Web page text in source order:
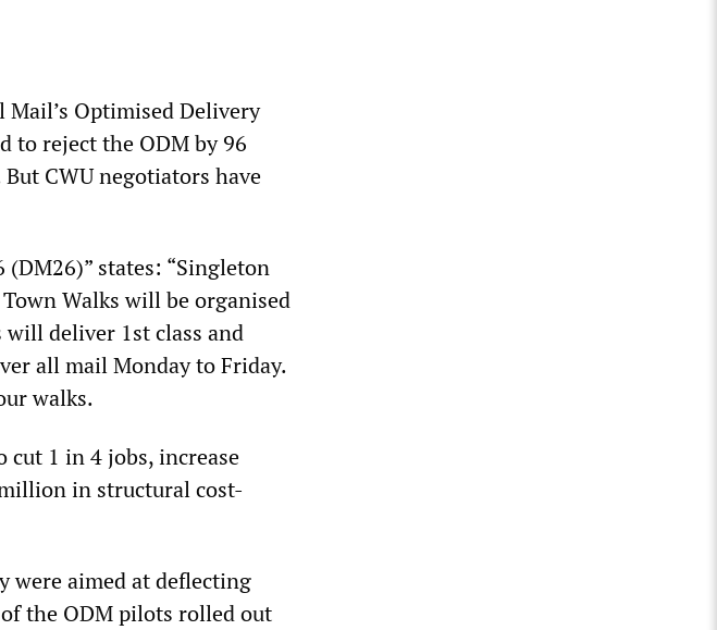
Optimised Delivery
to reject the ODM by 96
CWU negotiators have
states: “Singleton
Walks will be organised
deliver 1st class and
all mail Monday to Friday.
walks.
cut 1 in 4 jobs, increase
in structural cost-
were aimed at deflecting
the ODM pilots rolled out